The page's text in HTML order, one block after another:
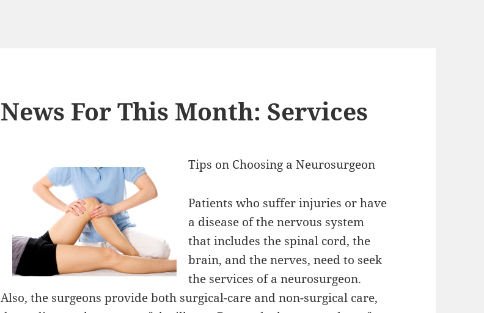
News For This Month: Services
Tips on Choosing a Neurosurgeon
Patients who suffer injuries or have
a disease of the nervous system
that includes the spinal cord, the
brain, and the nerves, need to seek
the services of a neurosurgeon.
Also, the surgeons provide both surgical-care and non-surgical care,